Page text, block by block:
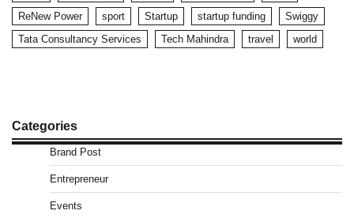
ReNew Power
sport Startup startup funding
Swiggy
Tata Consultancy Services
Tech Mahindra travel world
Categories
Brand Post
Entrepreneur
Events